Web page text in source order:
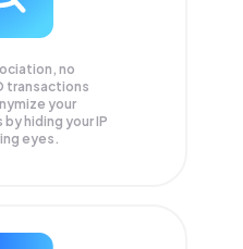
no
transactions
your
hiding your IP
eyes.